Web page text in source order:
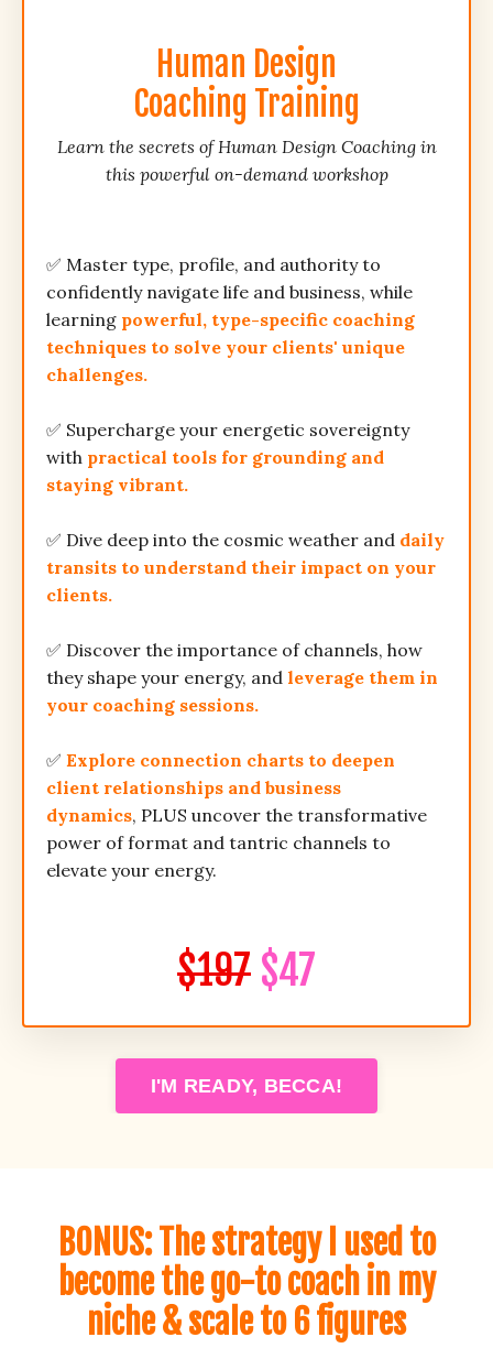
Human Design
Coaching Training
Learn the secrets of Human Design Coaching in
this powerful on-demand workshop
✅ Master type, profile, and authority to
confidently navigate life and business, while
learning powerful, type-specific coaching
techniques to solve your clients' unique
challenges.
✅ Supercharge your energetic sovereignty
with practical tools for grounding and
staying vibrant.
✅ Dive deep into the cosmic weather and daily
transits to understand their impact on your
clients.
✅ Discover the importance of channels, how
they shape your energy, and leverage them in
your coaching sessions.
✅ Explore connection charts to deepen
client relationships and business
dynamics, PLUS uncover the transformative
power of format and tantric channels to
elevate your energy.
$197 $47
I'M READY, BECCA!
BONUS: The strategy I used to
become the go-to coach in my
niche & scale to 6 figures